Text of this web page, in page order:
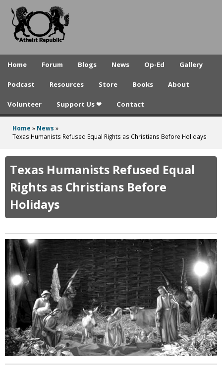
to
A
e
t
p
u
b
l
i
c
Home Forum Blogs News Op-Ed Gallery
Podcast Resources Store Books About
Volunteer Support Us ❤ Contact
You
here
Home » News »
Texas Humanists Refused Equal Rights as Christians Before Holidays
Texas Humanists Refused Equal
Rights as Christians Before
Holidays